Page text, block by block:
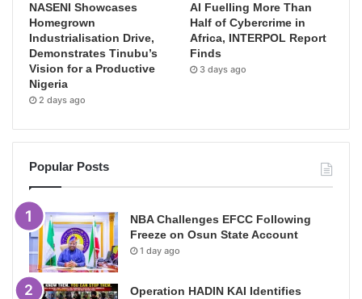
NASENI Showcases
Homegrown
Industrialisation Drive,
Demonstrates Tinubu’s
Vision for a Productive
Nigeria
2 days ago
AI Fuelling More Than
Half of Cybercrime in
Africa, INTERPOL Report
Finds
3 days ago
Popular Posts
NBA Challenges EFCC Following
Freeze on Osun State Account
1 day ago
Operation HADIN KAI Identifies